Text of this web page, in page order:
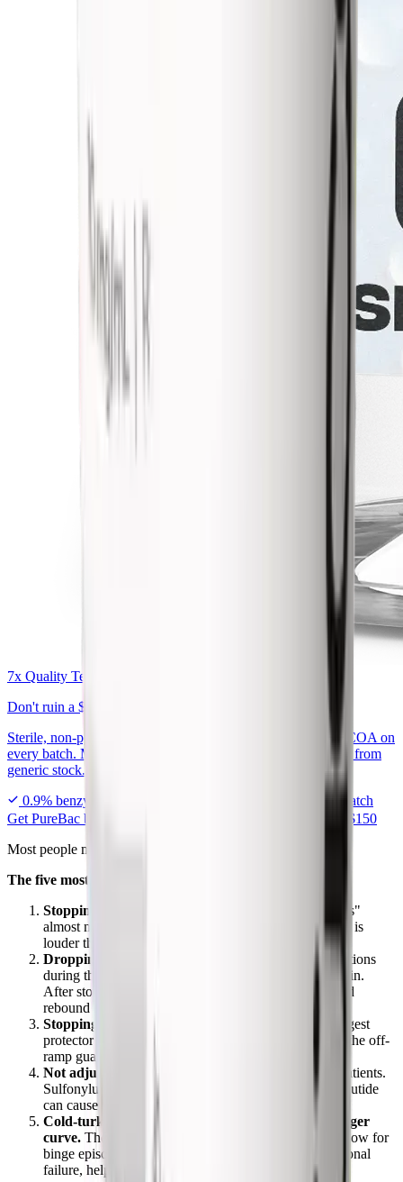
7x Quality Tested Bac Water
Don't ruin a $300 peptide
Sterile, non-pyrogenic, exactly 0.9% benzyl alcohol, with a COA on
every batch. Made for peptide reconstitution, not repackaged from
generic stock.
0.9% benzyl alcohol
COA every batch
Get PureBac bac water
From $7.99 · Free shipping over $150
Most people make the same handful of mistakes.
The five most common off-ramp errors
Stopping with no maintenance plan.
"I'll just eat less"
almost never works once appetite returns. The biology is
louder than willpower for the first 8 to 12 weeks.
Dropping protein intake.
Many people ate small portions
during their loss phase and accidentally undereat protein.
After stopping, low protein accelerates muscle loss and
rebound hunger.
Stopping resistance training.
Lean muscle is the biggest
protector of post-stop metabolic rate. Losing it during the off-
ramp guarantees a worse rebound.
Not adjusting other medications.
Specific to T2D patients.
Sulfonylurea or insulin doses that were safe on semaglutide
can cause hypoglycemia once it's removed.
Cold-turkey stopping without anticipating the hunger
curve. The first 4 to 8 weeks are the highest-risk window for
binge episodes. Knowing that this is biology, not personal
failure, helps people stay structured during it.